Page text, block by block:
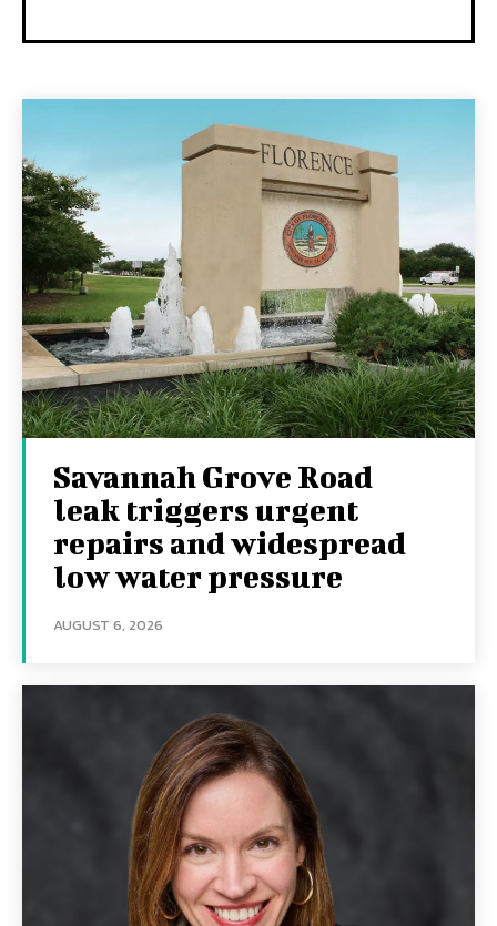
Savannah Grove Road
leak triggers urgent
repairs and widespread
low water pressure
AUGUST 6, 2026